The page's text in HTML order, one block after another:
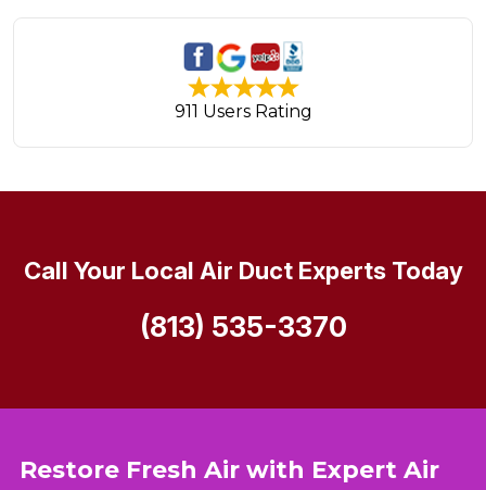
911 Users Rating
Restore Fresh Air with Expert Air
Call Your Local Air Duct Experts Today
(813) 535-3370